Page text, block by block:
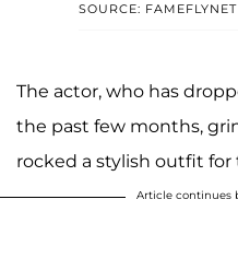
SOURCE: FAMEFLYNET
The actor, who has
the past few months,
rocked a stylish outfit for
Article continues